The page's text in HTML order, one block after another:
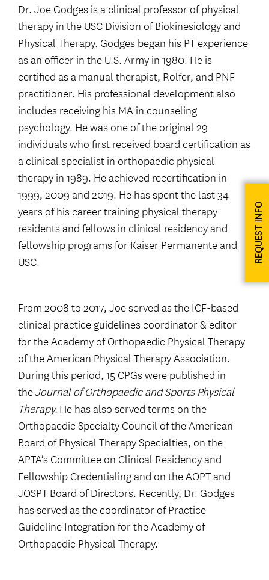
Dr. Joe Godges is a clinical professor of physical
therapy in the USC Division of Biokinesiology and
Physical Therapy. Godges began his PT experience
as an officer in the U.S. Army in 1980. He is
certified as a manual therapist, Rolfer, and PNF
practitioner. His professional development also
includes receiving his MA in counseling
psychology. He was one of the original 29
individuals who first received board certification as
a clinical specialist in orthopaedic physical
therapy in 1989. He achieved recertification in
1999, 2009 and 2019. He has spent the last 34
years of his career training physical therapy
residents and fellows in clinical residency and
fellowship programs for Kaiser Permanente and
USC.
From 2008 to 2017, Joe served as the ICF-based
clinical practice guidelines coordinator & editor
for the Academy of Orthopaedic Physical Therapy
of the American Physical Therapy Association.
During this period, 15 CPGs were published in
theJournal of Orthopaedic and Sports Physical
Therapy.He has also served terms on the
Orthopaedic Specialty Council of the American
Board of Physical Therapy Specialties, on the
APTA’s Committee on Clinical Residency and
Fellowship Credentialing and on the AOPT and
JOSPT Board of Directors. Recently, Dr. Godges
has served as the coordinator of Practice
Guideline Integration for the Academy of
Orthopaedic Physical Therapy.
REQUEST INFO